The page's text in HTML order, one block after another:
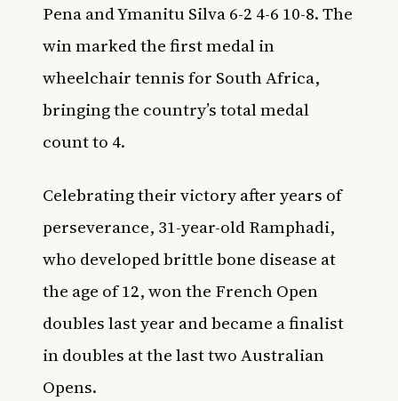
Pena and Ymanitu Silva 6-2 4-6 10-8. The
win marked the first medal in
wheelchair tennis for South Africa,
bringing the country’s total medal
count to 4.
Celebrating their victory after years of
perseverance, 31-year-old Ramphadi,
who developed brittle bone disease at
the age of 12, won the French Open
doubles last year and became a finalist
in doubles at the last two Australian
Opens.